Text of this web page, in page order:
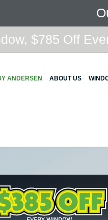
$785 Off
ANDERSEN ABOUT US